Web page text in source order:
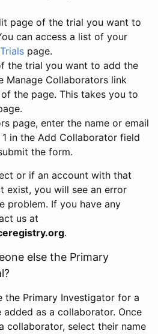
page of the trial you want to
can access a list of your
page.
the trial you want to add the
Manage Collaborators link
the page. This takes you to
page, enter the name or email
in the Add Collaborator field
the form.
or if an account with that
exist, you will see an error
problem. If you have any
us at
.
else the Primary
the Primary Investigator for a
as a collaborator. Once
collaborator, select their name